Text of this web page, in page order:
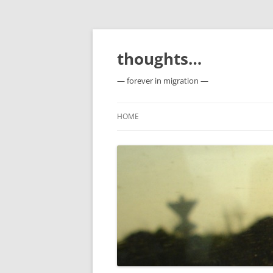
Skip
content
thoughts…
— forever in migration —
HOME